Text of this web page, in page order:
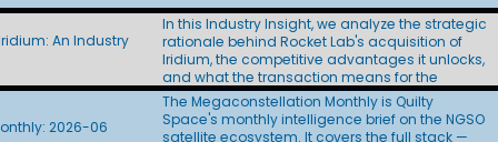
sought authority for up to 250 million Big LEO
terminals without naming a satellite operator.
SpaceX won big in the cabin, then stumbled in
the hangar. Indigo Partners committed more
than 1,000 aircraft to Starlink across five
airlines, Frontier handed SpaceX the IFC
passenger portal, and some BizJet operators
Telesat, and how SpaceX's 11 filings yielded
little more than an auction paddle. Updated:
July 29, 2026
An Industry
In this Industry Insight, we analyze the strategic
rationale behind Rocket Lab's acquisition of
Iridium, the competitive advantages it unlocks,
and what the transaction means for the
broader space industry.
2026-06
The Megaconstellation Monthly is Quilty
Space's monthly intelligence brief on the NGSO
satellite ecosystem. It covers the full stack —